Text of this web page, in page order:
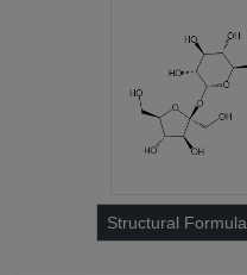
Structural Formula